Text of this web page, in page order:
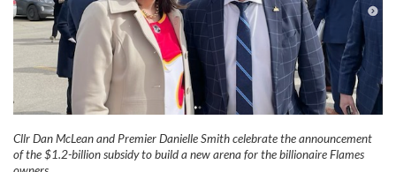
Cllr Dan McLean and Premier Danielle Smith celebrate the announcement
of the $1.2-billion subsidy to build a new arena for the billionaire Flames